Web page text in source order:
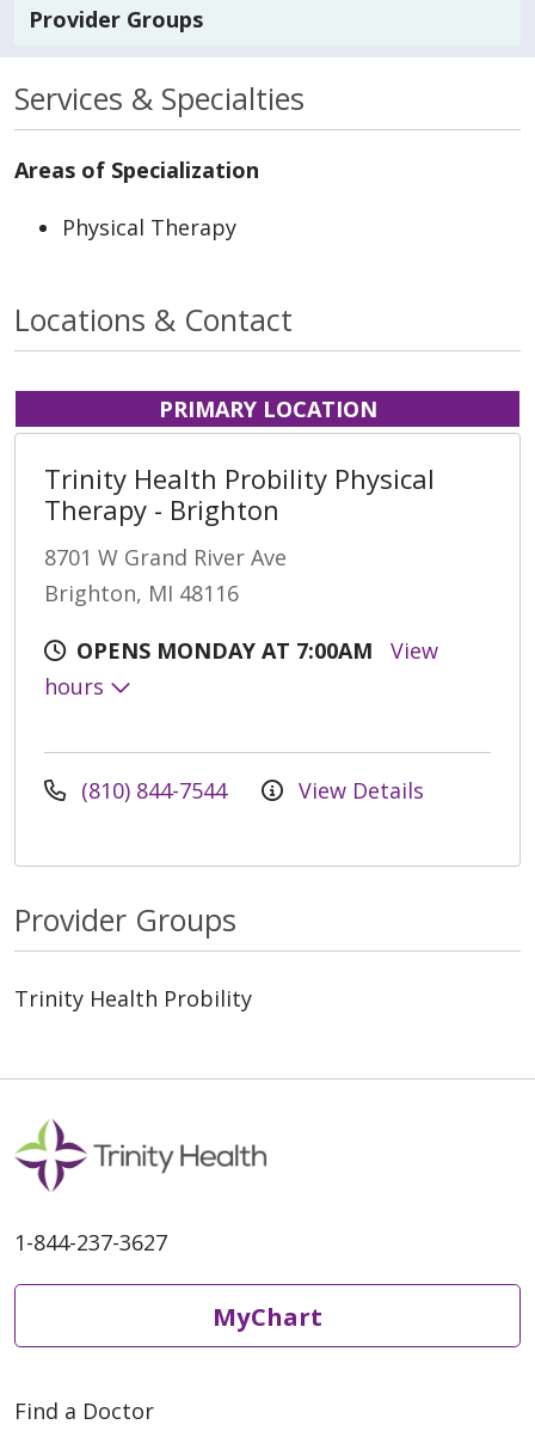
Provider Groups
Services & Specialties
Areas of Specialization
Physical Therapy
Locations & Contact
PRIMARY LOCATION
Trinity Health Probility Physical
Therapy - Brighton
8701 W Grand River Ave
Brighton, MI 48116
OPENS MONDAY AT 7:00AM
View
hours
(810) 844-7544 View Details
Provider Groups
Trinity Health Probility
1-844-237-3627
MyChart
Find a Doctor